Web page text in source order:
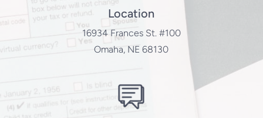
Location
16934 Frances St. #100
Omaha, NE 68130